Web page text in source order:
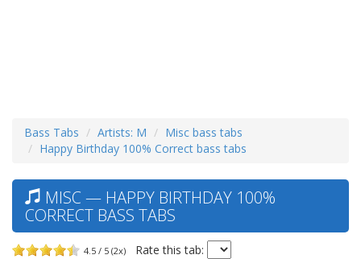
Bass Tabs Artists: M
Misc bass tabs
Happy Birthday 100% Correct bass tabs
MISC — HAPPY BIRTHDAY 100%
CORRECT BASS TABS
4.5 / 5 (2x) Rate this tab: